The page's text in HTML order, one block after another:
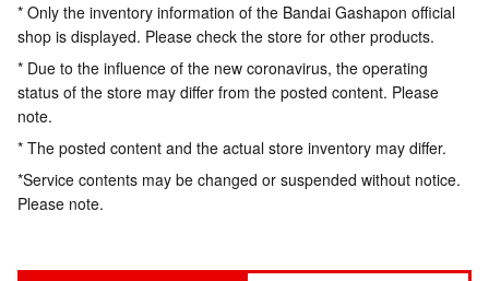
* Only the inventory information of the Bandai Gashapon official
shop is displayed. Please check the store for other products.
* Due to the influence of the new coronavirus, the operating
status of the store may differ from the posted content. Please
note.
* The posted content and the actual store inventory may differ.
*Service contents may be changed or suspended without notice.
Please note.